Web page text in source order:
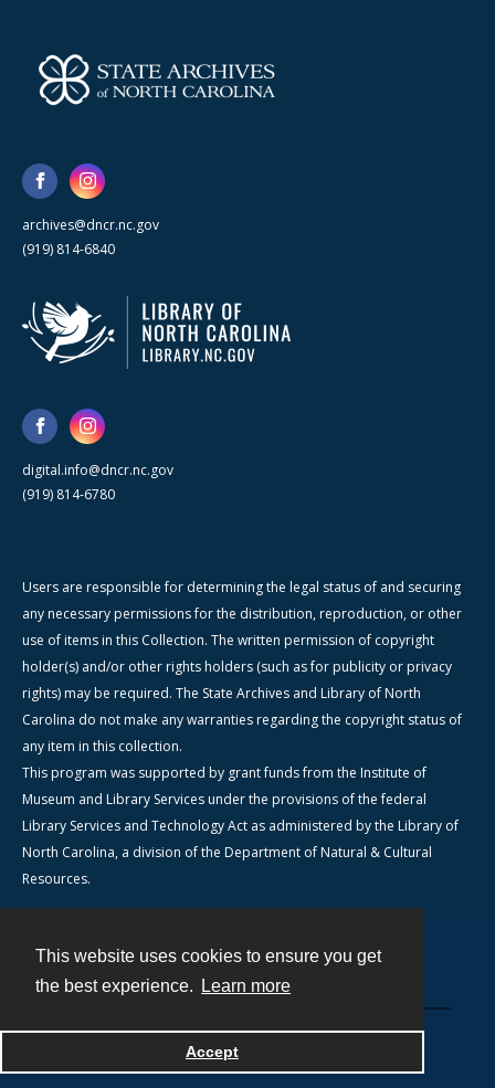
This website uses cookies to ensure you get
the best experience.
Learn more
Accept
archives@dncr.nc.gov
(919) 814-6840
digital.info@dncr.nc.gov
(919) 814-6780
Users are responsible for determining the legal status of and securing
any necessary permissions for the distribution, reproduction, or other
use of items in this Collection. The written permission of copyright
holder(s) and/or other rights holders (such as for publicity or privacy
rights) may be required. The State Archives and Library of North
Carolina do not make any warranties regarding the copyright status of
any item in this collection.
This program was supported by grant funds from the Institute of
Museum and Library Services under the provisions of the federal
Library Services and Technology Act as administered by the Library of
North Carolina, a division of the Department of Natural & Cultural
Resources.
Powered by